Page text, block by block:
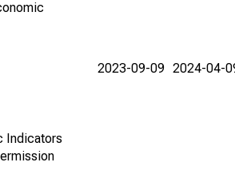
Indicators
2023-09-09 2024-04-